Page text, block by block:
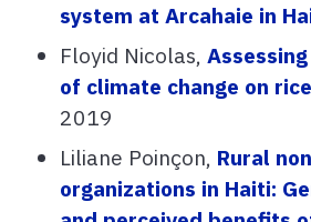
system at Arcahaie in
Floyid Nicolas,
of climate change on
2019
Liliane Poinçon, Rural
organizations in Haiti: